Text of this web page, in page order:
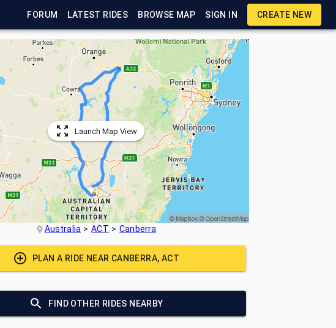
FORUM LATEST RIDES BROWSE MAP SIGN IN CREATE NEW
Launch Map View
Australia ACT Canberra
PLAN A RIDE NEAR CANBERRA, ACT
FIND OTHER RIDES NEARBY